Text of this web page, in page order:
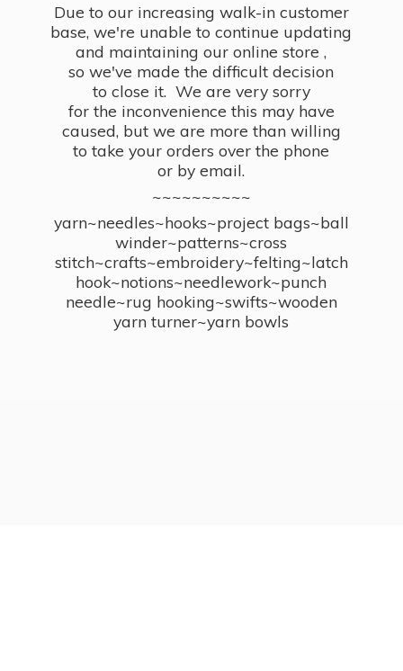
Due to our increasing walk-in customer
base, we're unable to continue updating
and maintaining our online store ,
so we've made the difficult decision
to close it. We are very sorry
for the inconvenience this may have
caused, but we are more than willing
to take your orders over the phone
or by email.
~~~~~~~~~~
yarn~needles~hooks~project bags~ball
winder~patterns~cross
stitch~crafts~embroidery~felting~latch
hook~notions~needlework~punch
needle~rug hooking~swifts~wooden
yarn turner~yarn bowls